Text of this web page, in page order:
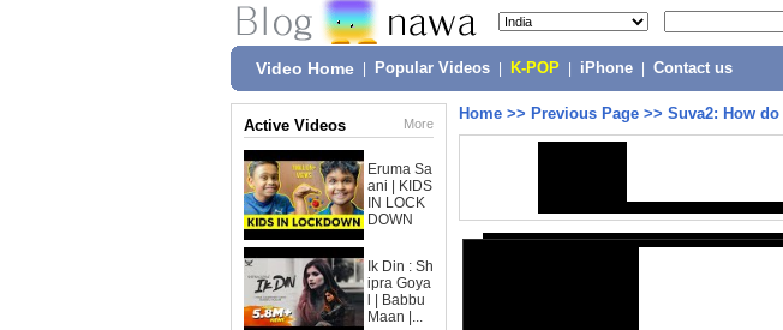
Video Home Popular Videos K-POP iPhone Contact us
Active Videos More
Eruma Sa
ani | KIDS
IN LOCK
DOWN
Ik Din : Sh
ipra Goya
l | Babbu
Maan |...
Home >> Previous Page >> Suva2: How